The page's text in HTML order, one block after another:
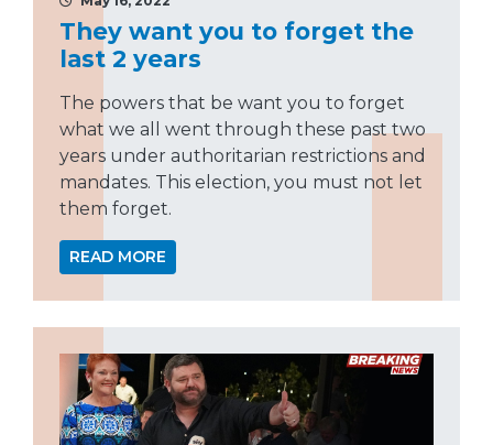
They want you to forget the
last 2 years
The powers that be want you to forget
what we all went through these past two
years under authoritarian restrictions and
mandates. This election, you must not let
them forget.
READ MORE